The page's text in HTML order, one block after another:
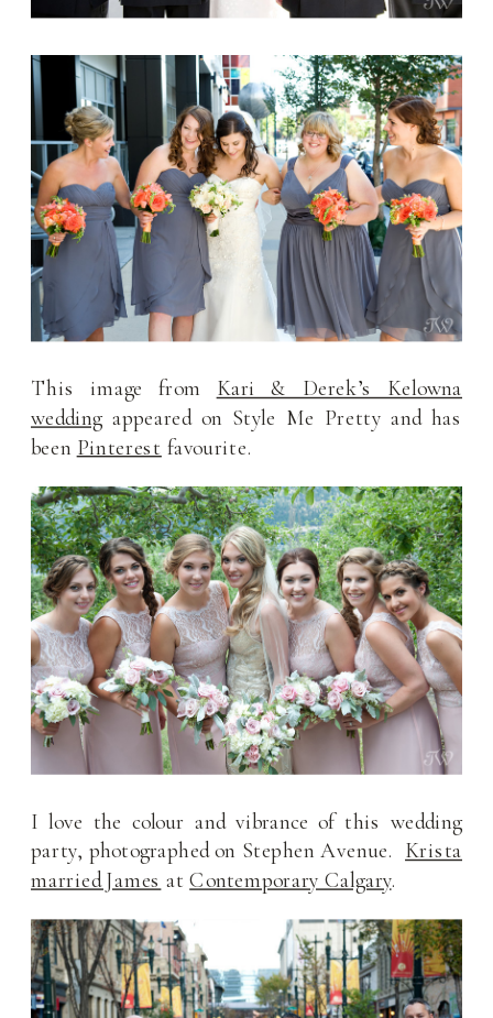
This image from Kari & Derek’s Kelowna
weddingappeared on Style Me Pretty and has
been Pinterest favourite.
I love the colour and vibrance of this wedding
party, photographed on Stephen Avenue. Krista
married James atContemporary Calgary.